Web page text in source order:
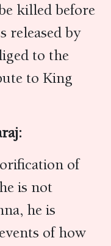
killed before
released by
to the
to King
of
is not
he is
of how